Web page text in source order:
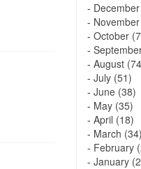
-
-
- October
-
- August
- July (51)
- June (38)
- May (35)
- April (18)
- March (34)
- February
- January